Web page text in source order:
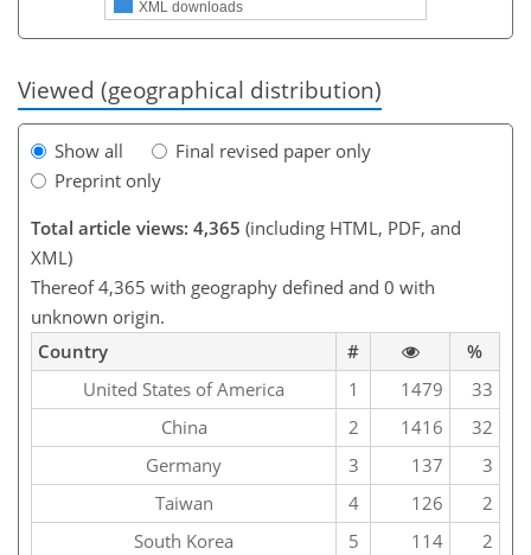
XML downloads
Viewed (geographical distribution)
Show all
Final revised paper only
Preprint only
Total article views: 4,365 (including HTML, PDF, and
XML)
Thereof 4,365 with geography defined and 0 with
unknown origin.
Country
#
%
United States of America
1 1479
33
China
2 1416
32
Germany
3 137
3
Taiwan
4 126
2
South Korea
5 114 2